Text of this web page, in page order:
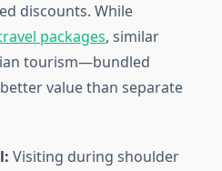
discounts. While
packages, similar
tourism—bundled
value than separate
Visiting during shoulder